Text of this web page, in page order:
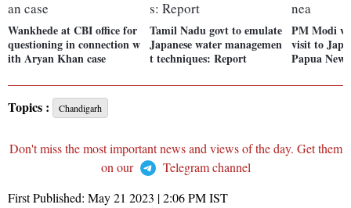
Wankhede at CBI office for
questioning in connection w
ith Aryan Khan case
Tamil Nadu govt to emulate
Japanese water managemen
t techniques: Report
PM Modi
visit to
Papua New
Topics : Chandigarh
Don't miss the most important news and views of the day. Get them
on our
Telegram channel
First Published: May 21 2023 | 2:06 PMIST